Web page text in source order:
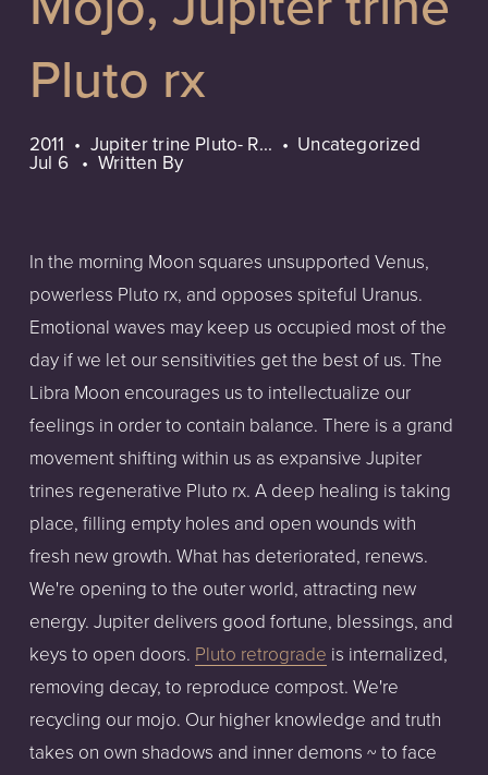
Pluto rx
2011 Jupiter trine Pluto- R... Uncategorized
Jul 6 Written By
In the morning Moon squares unsupported Venus,
powerless Pluto rx, and opposes spiteful Uranus.
Emotional waves may keep us occupied most of the
day if we let our sensitivities get the best of us. The
Libra Moon encourages us to intellectualize our
feelings in order to contain balance. There is a grand
movement shifting within us as expansive Jupiter
trines regenerative Pluto rx. A deep healing is taking
place, filling empty holes and open wounds with
fresh new growth. What has deteriorated, renews.
We're opening to the outer world, attracting new
energy. Jupiter delivers good fortune, blessings, and
keys to open doors. Pluto retrograde is internalized,
removing decay, to reproduce compost. We're
recycling our mojo. Our higher knowledge and truth
takes on own shadows and inner demons ~ to face